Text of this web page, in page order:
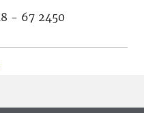
- 67 2450